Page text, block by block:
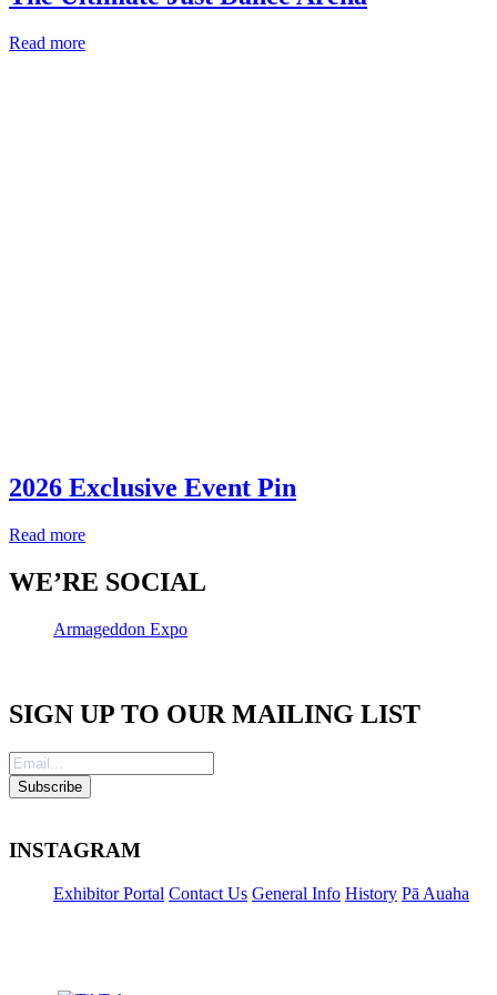
Read more
2026 Exclusive Event Pin
Read more
WE’RE SOCIAL
Armageddon Expo
SIGN UP TO OUR MAILING LIST
INSTAGRAM
Exhibitor Portal Contact Us General Info History Pā Auaha